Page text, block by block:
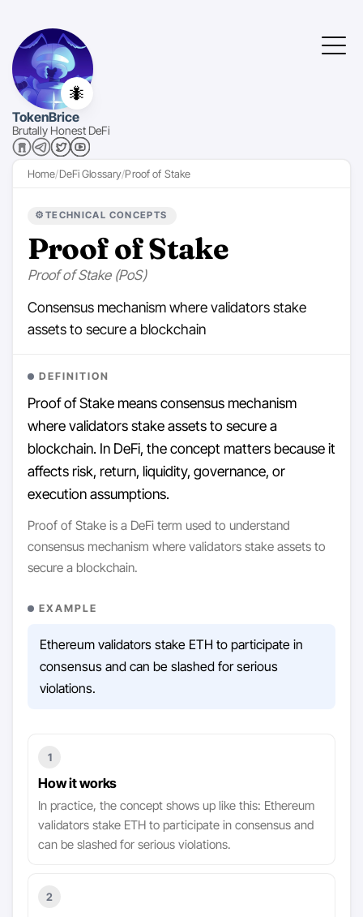
🐜
TokenBrice
Brutally Honest DeFi
Home DeFi Glossary Proof of Stake
⚙️ TECHNICAL CONCEPTS
Proof of Stake
Proof of Stake (PoS)
Consensus mechanism where validators stake
assets to secure a blockchain
DEFINITION
Proof of Stake means consensus mechanism
where validators stake assets to secure a
blockchain. In DeFi, the concept matters because it
affects risk, return, liquidity, governance, or
execution assumptions.
Proof of Stake is a DeFi term used to understand
consensus mechanism where validators stake assets to
secure a blockchain.
EXAMPLE
Ethereum validators stake ETH to participate in
consensus and can be slashed for serious
violations.
1
How it works
In practice, the concept shows up like this: Ethereum
validators stake ETH to participate in consensus and
can be slashed for serious violations.
2